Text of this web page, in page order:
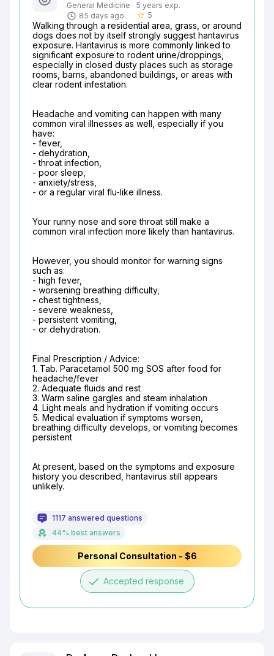
General Medicine · 5 years exp.
85 days ago
star_border 5
Walking through a residential area, grass, or around
dogs does not by itself strongly suggest hantavirus
exposure. Hantavirus is more commonly linked to
significant exposure to rodent urine/droppings,
especially in closed dusty places such as storage
rooms, barns, abandoned buildings, or areas with
clear rodent infestation.
Headache and vomiting can happen with many
common viral illnesses as well, especially if you
have:
- fever,
- dehydration,
- throat infection,
- poor sleep,
- anxiety/stress,
- or a regular viral flu-like illness.
Your runny nose and sore throat still make a
common viral infection more likely than hantavirus.
However, you should monitor for warning signs
such as:
- high fever,
- worsening breathing difficulty,
- chest tightness,
- severe weakness,
- persistent vomiting,
- or dehydration.
Final Prescription / Advice:
1. Tab. Paracetamol 500 mg SOS after food for
headache/fever
2. Adequate fluids and rest
3. Warm saline gargles and steam inhalation
4. Light meals and hydration if vomiting occurs
5. Medical evaluation if symptoms worsen,
breathing difficulty develops, or vomiting becomes
persistent
At present, based on the symptoms and exposure
history you described, hantavirus still appears
unlikely.
1117 answered questions
44% best answers
Personal Consultation - $6
done Accepted response